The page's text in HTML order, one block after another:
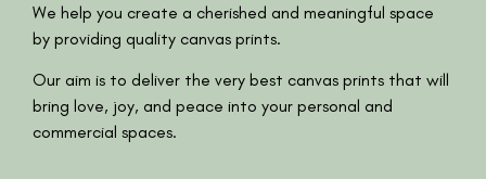
We help you create a cherished and meaningful space
by providing quality canvas prints.
Our aim is to deliver the very best canvas prints that will
bring love, joy, and peace into your personal and
commercial spaces.